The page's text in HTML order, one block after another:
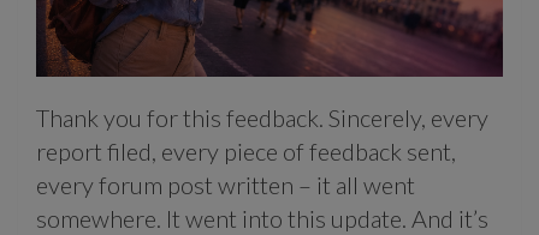
Thank you for this feedback. Sincerely, every
report filed, every piece of feedback sent,
every forum post written – it all went
somewhere. It went into this update. And it’s